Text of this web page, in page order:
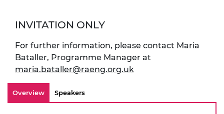
INVITATION ONLY
For further information, please contact Maria
Bataller, Programme Manager at
maria.bataller@raeng.org.uk
Overview Speakers